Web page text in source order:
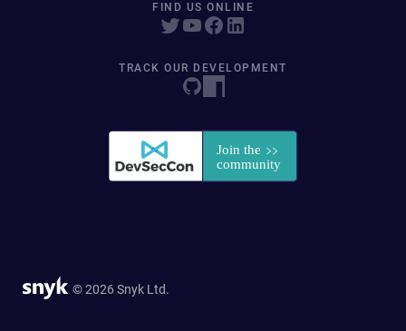
FIND US ONLINE
TRACK OUR DEVELOPMENT
© 2026 Snyk Ltd.